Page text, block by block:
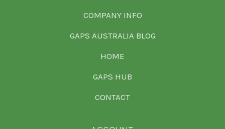
COMPANY INFO
GAPS AUSTRALIA BLOG
HOME
GAPS HUB
CONTACT